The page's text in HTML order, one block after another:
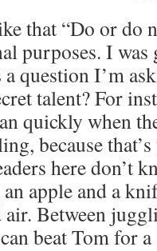
that “Do or do
purposes. I was
question I’m
talent? For
quickly when
because
here don’t
apple and a
Between
beat Tom for